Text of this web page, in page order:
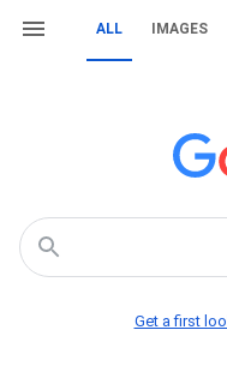
ALL IMAGES
Get a first